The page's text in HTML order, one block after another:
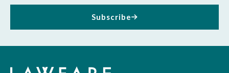
Subscribe